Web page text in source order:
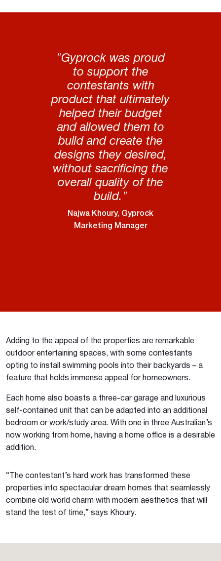
"Gyprock was proud
to support the
contestants with
product that ultimately
helped their budget
and allowed them to
build and create the
designs they desired,
without sacrificing the
overall quality of the
build."
Najwa Khoury, Gyprock
Marketing Manager
Adding to the appeal of the properties are remarkable
outdoor entertaining spaces, with some contestants
opting to install swimming pools into their backyards – a
feature that holds immense appeal for homeowners.
Each home also boasts a three-car garage and luxurious
self-contained unit that can be adapted into an additional
bedroom or work/study area. With one in three Australian’s
now working from home, having a home office is a desirable
addition.
“The contestant’s hard work has transformed these
properties into spectacular dream homes that seamlessly
combine old world charm with modern aesthetics that will
stand the test of time,” says Khoury.